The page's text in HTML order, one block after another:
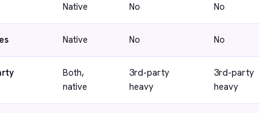
Native No No
Native No No
Both,
native
3rd-party
heavy
3rd-party
heavy